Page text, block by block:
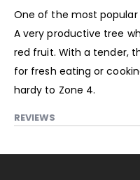
One of the most popular
A very productive tree
red fruit. With a tender,
for fresh eating or
hardy to Zone 4.
REVIEWS